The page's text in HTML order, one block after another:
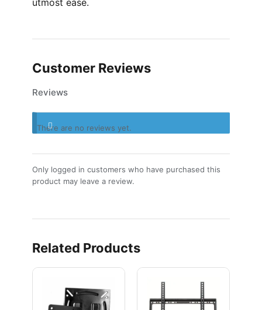
Customer Reviews
Reviews
There are no reviews yet.
Only logged in customers who have purchased this
product may leave a review.
Related Products